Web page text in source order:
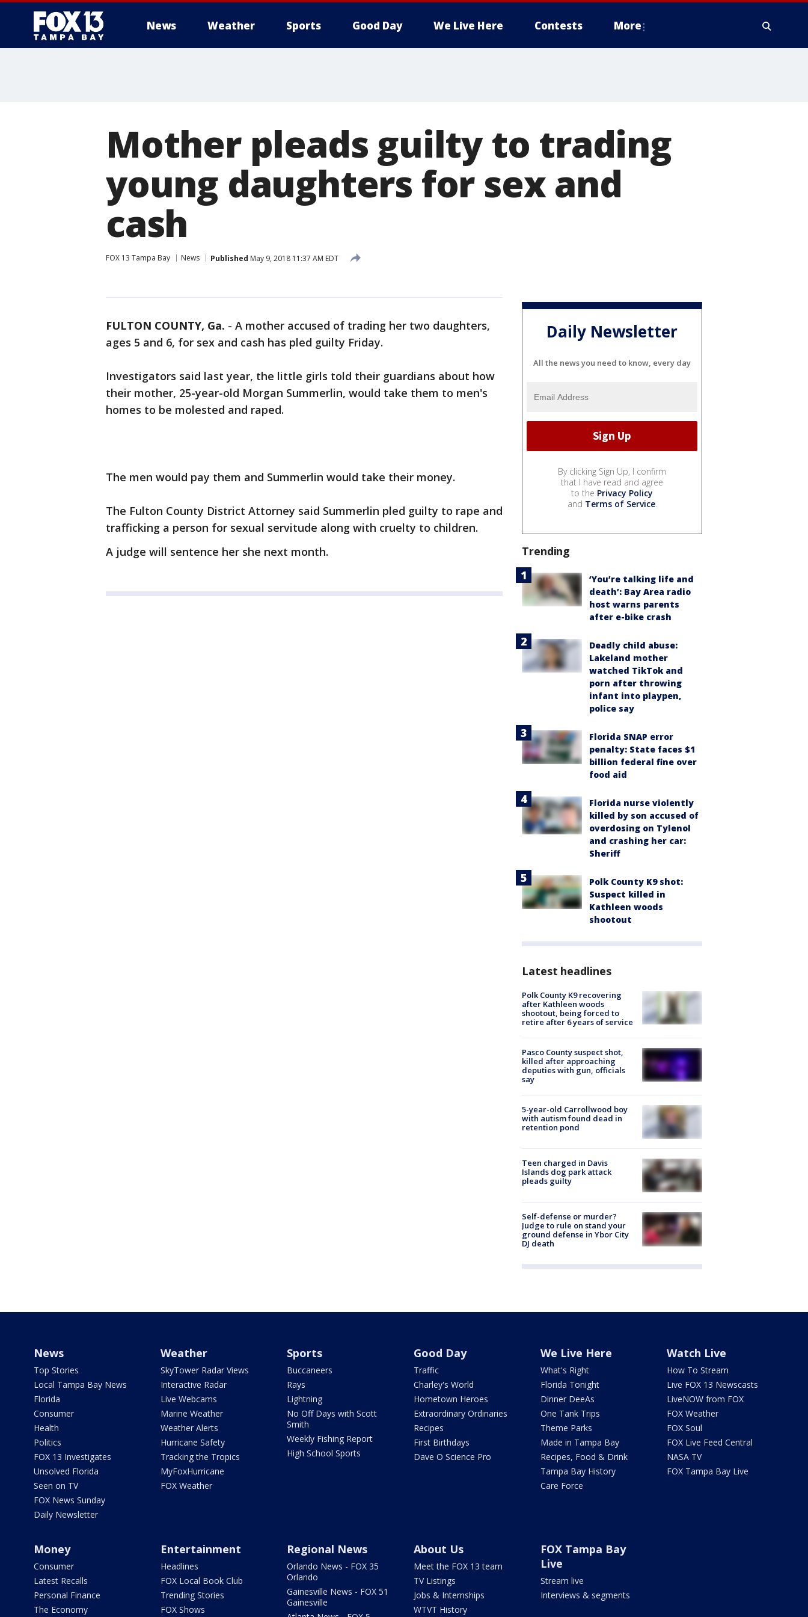
News Weather Sports Good Day We Live Here Contests More
Mother pleads guilty to trading
young daughters for sex and
cash
FOX 13 Tampa Bay News Published May 9, 2018 11:37 AM EDT
FULTON COUNTY, Ga. - A mother accused of trading her two daughters,
ages 5 and 6, for sex and cash has pled guilty Friday.
Investigators said last year, the little girls told their guardians about how
their mother, 25-year-old Morgan Summerlin, would take them to men's
homes to be molested and raped.
The men would pay them and Summerlin would take their money.
The Fulton County District Attorney said Summerlin pled guilty to rape and
trafficking a person for sexual servitude along with cruelty to children.
A judge will sentence her she next month.
Daily Newsletter
All the news you need to know, every day
By clicking Sign Up, I confirm
that I have read and agree
to the Privacy Policy
and Terms of Service.
Trending
‘You’re talking life and
death’: Bay Area radio
host warns parents
after e-bike crash
Deadly child abuse:
Lakeland mother
watched TikTok and
porn after throwing
infant into playpen,
police say
Florida SNAP error
penalty: State faces $1
billion federal fine over
food aid
Florida nurse violently
killed by son accused of
overdosing on Tylenol
and crashing her car:
Sheriff
Polk County K9 shot:
Suspect killed in
Kathleen woods
shootout
Latest headlines
Polk County K9 recovering
after Kathleen woods
shootout, being forced to
retire after 6 years of service
Pasco County suspect shot,
killed after approaching
deputies with gun, officials
say
5-year-old Carrollwood boy
with autism found dead in
retention pond
Teen charged in Davis
Islands dog park attack
pleads guilty
Self-defense or murder?
Judge to rule on stand your
ground defense in Ybor City
DJ death
News
Top Stories
Local Tampa Bay News
Florida
Consumer
Health
Politics
FOX 13 Investigates
Unsolved Florida
Seen on TV
FOX News Sunday
Daily Newsletter
Weather
SkyTower Radar Views
Interactive Radar
Live Webcams
Marine Weather
Weather Alerts
Hurricane Safety
Tracking the Tropics
MyFoxHurricane
FOX Weather
Sports
Buccaneers
Rays
Lightning
No Off Days with Scott
Smith
Weekly Fishing Report
High School Sports
Good Day
Traffic
Charley's World
Hometown Heroes
Extraordinary Ordinaries
Recipes
First Birthdays
Dave O Science Pro
We Live Here
What's Right
Florida Tonight
Dinner DeeAs
One Tank Trips
Theme Parks
Made in Tampa Bay
Recipes, Food & Drink
Tampa Bay History
Care Force
Watch Live
How To Stream
Live FOX 13 Newscasts
LiveNOW from FOX
FOX Weather
FOX Soul
FOX Live Feed Central
NASA TV
FOX Tampa Bay Live
Money
Consumer
Latest Recalls
Personal Finance
The Economy
Entertainment
Headlines
FOX Local Book Club
Trending Stories
FOX Shows
Regional News
Orlando News - FOX 35
Orlando
Gainesville News - FOX 51
Gainesville
About Us
Meet the FOX 13 team
TV Listings
Jobs & Internships
WTVT History
FOX Tampa Bay
Live
Stream live
Interviews & segments